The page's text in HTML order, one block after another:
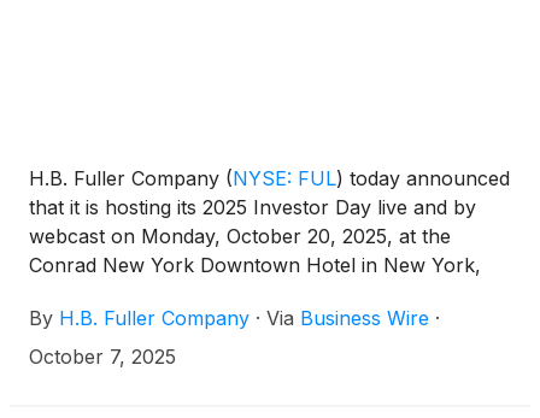
H.B. Fuller Company (NYSE: FUL) today announced
that it is hosting its 2025 Investor Day live and by
webcast on Monday, October 20, 2025, at the
Conrad New York Downtown Hotel in New York,
President and CEO Celeste Mastin and other key
members of H.B. Fuller’s management team. The
By H.B. Fuller Company · Via Business Wire ·
October 7, 2025